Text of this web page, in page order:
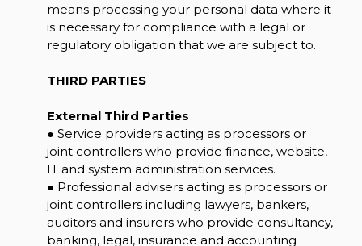
means processing your personal data where it
is necessary for compliance with a legal or
regulatory obligation that we are subject to.
THIRD PARTIES
External Third Parties
● Service providers acting as processors or
joint controllers who provide finance, website,
IT and system administration services.
● Professional advisers acting as processors or
joint controllers including lawyers, bankers,
auditors and insurers who provide consultancy,
banking, legal, insurance and accounting